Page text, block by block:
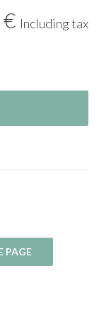
€ Including tax